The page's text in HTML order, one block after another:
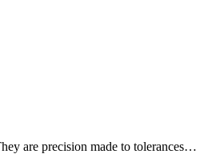
are precision made to tolerances…